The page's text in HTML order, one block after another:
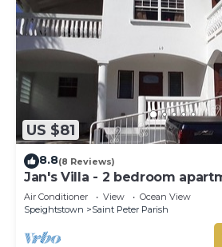
US $81
8.8(8 Reviews)
Jan's Villa - 2 bedroom
from the beach
Air Conditioner View
Ocean View
Speightstown
Saint Peter Parish